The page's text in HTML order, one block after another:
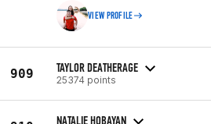
VIEW PROFILE
909 TAYLOR DEATHERAGE
25374 points
NATALIE HOBAYAN